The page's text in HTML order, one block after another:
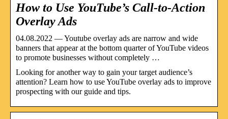
How to Use YouTube’s Call-to-Action
Overlay Ads
04.08.2022 — Youtube overlay ads are narrow and wide
banners that appear at the bottom quarter of YouTube videos
to promote businesses without completely …
Looking for another way to gain your target audience’s
attention? Learn how to use YouTube overlay ads to improve
prospecting with our guide and tips.